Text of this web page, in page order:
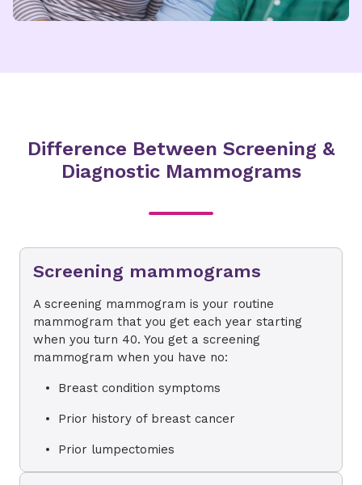
Difference Between Screening &
Diagnostic Mammograms
Screening mammograms
A screening mammogram is your routine
mammogram that you get each year starting
when you turn 40. You get a screening
mammogram when you have no:
Breast condition symptoms
Prior history of breast cancer
Prior lumpectomies